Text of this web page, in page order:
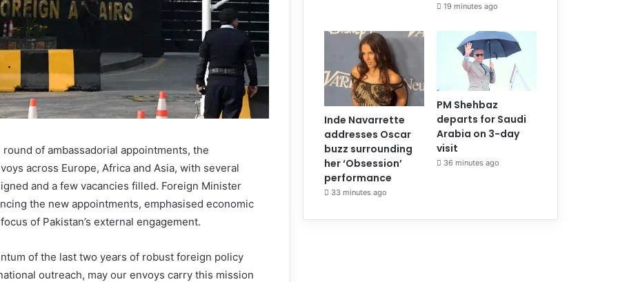
round of ambassadorial appointments, the
across Europe, Africa and Asia, with several
and a few vacancies filled. Foreign Minister
the new appointments, emphasised economic
of Pakistan’s external engagement.
of the last two years of robust foreign policy
outreach, may our envoys carry this mission
19 minutes ago
Inde Navarrette
addresses Oscar
buzz surrounding
her ‘Obsession’
performance
33 minutes ago
PM Shehbaz
departs for Saudi
Arabia on 3-day
visit
36 minutes ago